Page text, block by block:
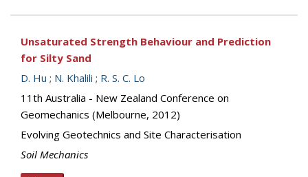
Unsaturated Strength Behaviour and Prediction
for Silty Sand
D. Hu ; N. Khalili ; R. S. C. Lo
11th Australia - New Zealand Conference on
Geomechanics (Melbourne, 2012)
Evolving Geotechnics and Site Characterisation
Soil Mechanics